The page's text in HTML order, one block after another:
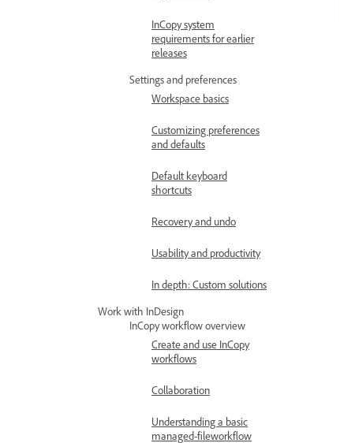
InCopy system
requirements for earlier
releases
Settings and preferences
Workspace basics
Customizing preferences
and defaults
Default keyboard
shortcuts
Recovery and undo
Usability and productivity
In depth: Custom solutions
Work with InDesign
InCopy workflow overview
Create and use InCopy
workflows
Collaboration
Understanding a basic
managed-fileworkflow